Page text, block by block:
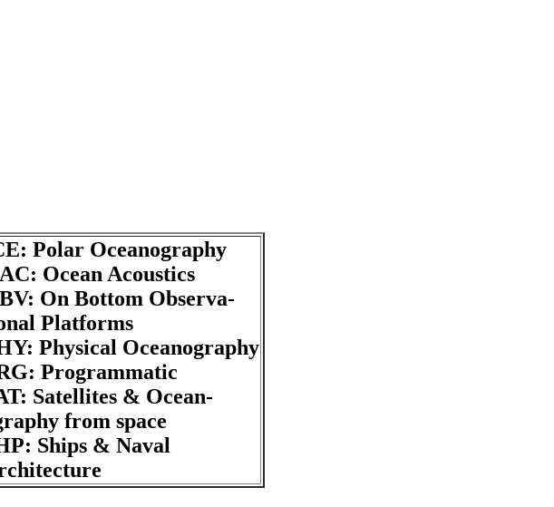
Polar Oceanography
Ocean Acoustics
On Bottom Observa-
Platforms
Physical Oceanography
Programmatic
Satellites & Ocean-
from space
Ships & Naval